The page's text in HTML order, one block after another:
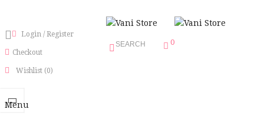
Login / Register
Checkout
Wishlist (0)
0
SEARCH
Menu